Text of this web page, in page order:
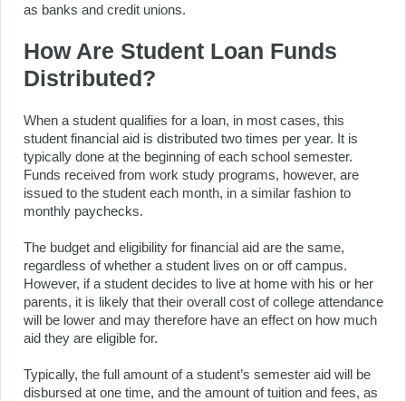
as banks and credit unions.
How Are Student Loan Funds
Distributed?
When a student qualifies for a loan, in most cases, this
student financial aid is distributed two times per year. It is
typically done at the beginning of each school semester.
Funds received from work study programs, however, are
issued to the student each month, in a similar fashion to
monthly paychecks.
The budget and eligibility for financial aid are the same,
regardless of whether a student lives on or off campus.
However, if a student decides to live at home with his or her
parents, it is likely that their overall cost of college attendance
will be lower and may therefore have an effect on how much
aid they are eligible for.
Typically, the full amount of a student’s semester aid will be
disbursed at one time, and the amount of tuition and fees, as